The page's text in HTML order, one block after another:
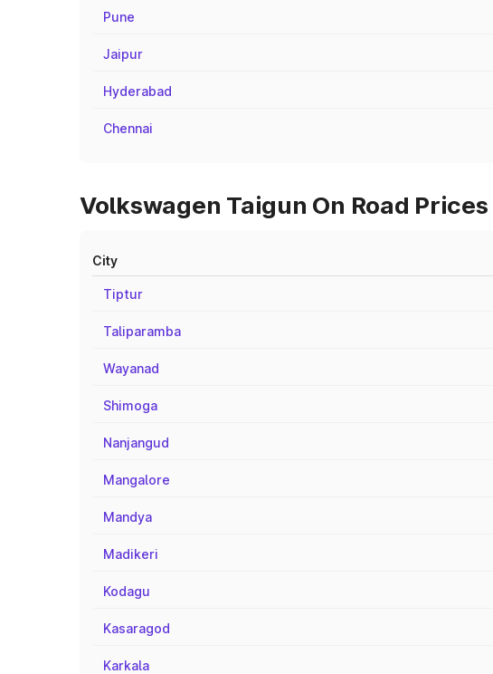
Pune
Jaipur
Hyderabad
Chennai
Volkswagen Taigun On Road
City
Tiptur
Taliparamba
Wayanad
Shimoga
Nanjangud
Mangalore
Mandya
Madikeri
Kodagu
Kasaragod
Karkala